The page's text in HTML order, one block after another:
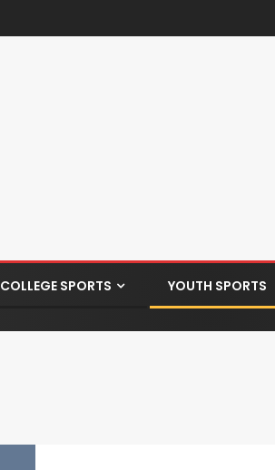
COLLEGE SPORTS YOUTH SPORTS